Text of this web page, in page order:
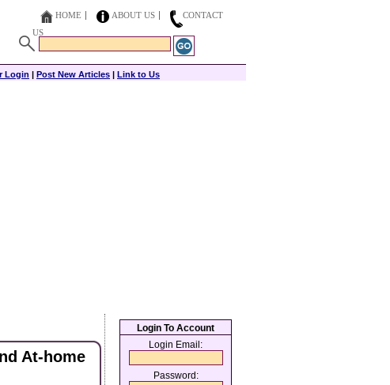
HOME ABOUT US
CONTACT
US
Login | Post New Articles | Link to Us
At-home
Login To Account
Login Email:
Password: